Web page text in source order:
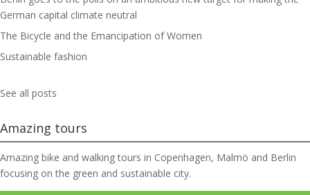
German capital climate neutral
The Bicycle and the Emancipation of Women
Sustainable fashion
See all posts
Amazing tours
Amazing bike and walking tours in Copenhagen, Malmö and Berlin
focusing on the green and sustainable city.